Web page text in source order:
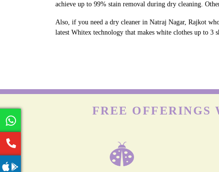
achieve up to 99% stain removal during dry cleaning.
Also, if you need a dry cleaner in Natraj Nagar, Rajkot
latest Whitex technology that makes white clothes up to 3
FREE OFFERINGS